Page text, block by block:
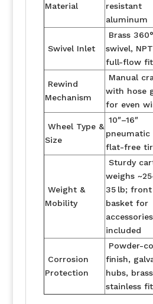
Material
resistant
aluminum
Swivel Inlet
Brass 360°
swivel,
full-flow
Rewind
Mechanism
Manual
with hose
for even
Wheel Type &
Size
10″–16″
pneumatic
flat-free
Weight &
Mobility
Sturdy
weighs
35 lb; front
basket for
accessories
included
Corrosion
Protection
Powder-
finish,
hubs,
stainless